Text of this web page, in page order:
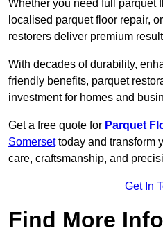
Whether you need full parquet
localised parquet floor repair,
restorers deliver premium
With decades of durability,
friendly benefits, parquet
investment for homes and
Get a free quote for Parquet
Somersettoday and transform
care, craftsmanship, and
Get In
Find More Info